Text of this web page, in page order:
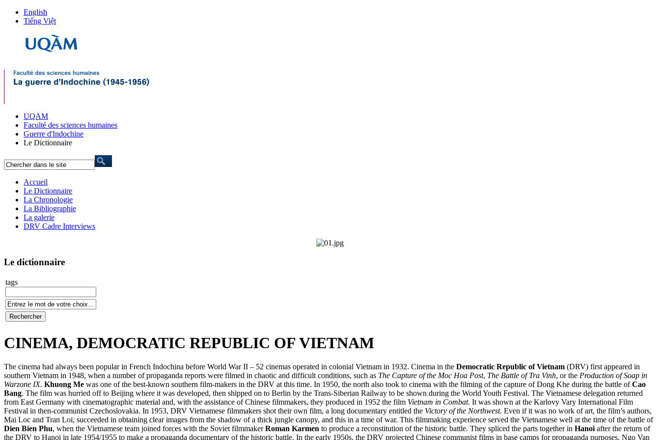
English
Tiếng Việt
UQAM
Faculté des sciences humaines
Guerre d'Indochine
Le Dictionnaire
Accueil
Le Dictionnaire
La Chronologie
La Bibliographie
La galerie
DRV Cadre Interviews
Le dictionnaire
tags
CINEMA, DEMOCRATIC REPUBLIC OF VIETNAM
The cinema had always been popular in French Indochina before World War II – 52 cinemas operated in colonial Vietnam in 1932. Cinema in the Democratic Republic of Vietnam (DRV) first appeared in
southern Vietnam in 1948, when a number of propaganda reports were filmed in chaotic and difficult conditions, such as The Capture of the Moc Hoa Post, The Battle of Tra Vinh, or the Production of Soap in
Warzone IX. Khuong Me was one of the best-known southern film-makers in the DRV at this time. In 1950, the north also took to cinema with the filming of the capture of Dong Khe during the battle ofCao
Bang. The film was hurried off to Beijing where it was developed, then shipped on to Berlin by the Trans-Siberian Railway to be shown during the World Youth Festival. The Vietnamese delegation returned
from East Germany with cinematographic material and, with the assistance of Chinese filmmakers, they produced in 1952 the film Vietnam in Combat. It was shown at the Karlovy Vary International Film
Festival in then-communist Czechoslovakia. In 1953, DRV Vietnamese filmmakers shot their own film, a long documentary entitled the Victory of the Northwest. Even if it was no work of art, the film’s authors,
Mai Loc and Tran Loi, succeeded in obtaining clear images from the shadow of a thick jungle canopy, and this in a time of war. This filmmaking experience served the Vietnamese well at the time of the battle of
Dien Bien Phu, when the Vietnamese team joined forces with the Soviet filmmakerRoman Karmen to produce a reconstitution of the historic battle. They spliced the parts together in Hanoi after the return of
the DRV to Hanoi in late 1954/1955 to make a propaganda documentary of the historic battle. In the early 1950s, the DRV projected Chinese communist films in base camps for propaganda purposes. Ngo Van